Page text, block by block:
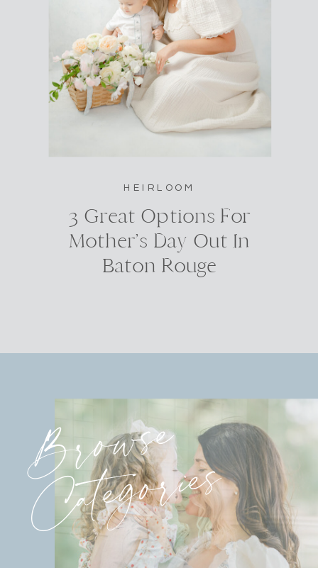
HEIRLOOM
3 Great Options For
Mother’s Day Out In
Baton Rouge
Browse
Categories